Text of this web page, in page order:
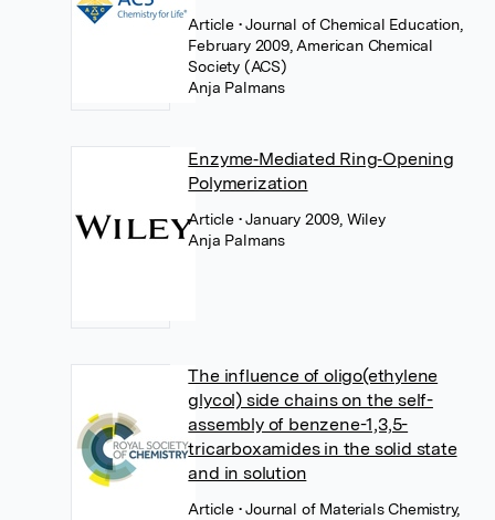
Article • Journal of Chemical Education,
February 2009, American Chemical
Society (ACS)
Anja Palmans
Enzyme‐Mediated Ring‐Opening
Polymerization
Article • January 2009, Wiley
Anja Palmans
The influence of oligo(ethylene
glycol) side chains on the self-
assembly of benzene-1,3,5-
tricarboxamides in the solid state
and in solution
Article • Journal of Materials Chemistry,